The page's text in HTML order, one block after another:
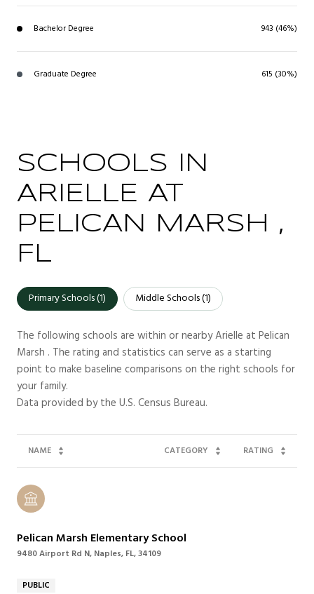
Bachelor Degree 943 (46%)
Graduate Degree 615 (30%)
SCHOOLS IN
ARIELLE AT
PELICAN MARSH ,
FL
Primary Schools (1) Middle Schools (1)
The following schools are within or nearby Arielle at Pelican
Marsh . The rating and statistics can serve as a starting
point to make baseline comparisons on the right schools for
your family.
NAME CATEGORY RATING
Pelican Marsh Elementary School
9480 Airport Rd N, Naples, FL, 34109
PUBLIC